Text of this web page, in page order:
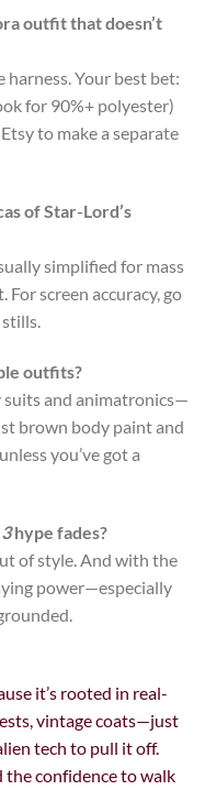
outfit that doesn’t
Your best bet:
for 90%+ polyester)
to make a separate
of Star-Lord’s
simplified for mass
screen accuracy, go
outfits?
and animatronics—
brown body paint and
you’ve got a
hype fades?
of style. And with the
power—especially
it’s rooted in real-
vintage coats—just
tech to pull it off.
the confidence to walk